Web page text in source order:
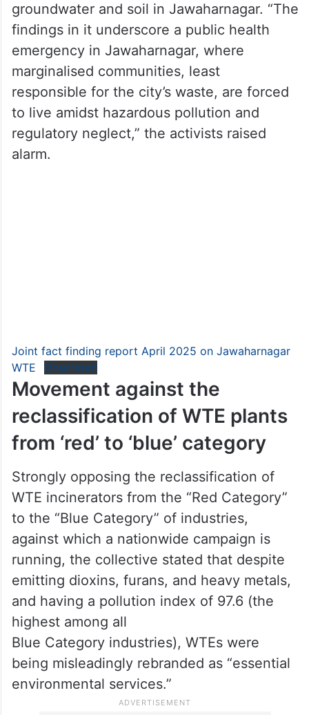
groundwater and soil in Jawaharnagar. “The
findings in it underscore a public health
emergency in Jawaharnagar, where
marginalised communities, least
responsible for the city’s waste, are forced
to live amidst hazardous pollution and
regulatory neglect,” the activists raised
alarm.
Joint fact finding report April 2025 on Jawaharnagar
WTE
Download
Movement against the
reclassification of WTE plants
from ‘red’ to ‘blue’ category
Strongly opposing the reclassification of
WTE incinerators from the “Red Category”
to the “Blue Category” of industries,
against which a nationwide campaign is
running, the collective stated that despite
emitting dioxins, furans, and heavy metals,
and having a pollution index of 97.6 (the
highest among all
Blue Category industries), WTEs were
being misleadingly rebranded as “essential
environmental services.”